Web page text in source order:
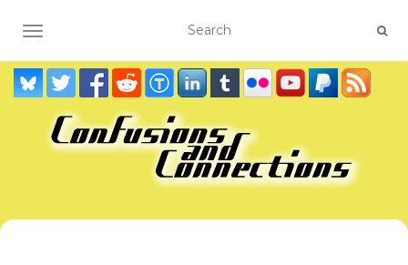
TOGGLE NAVIGATION